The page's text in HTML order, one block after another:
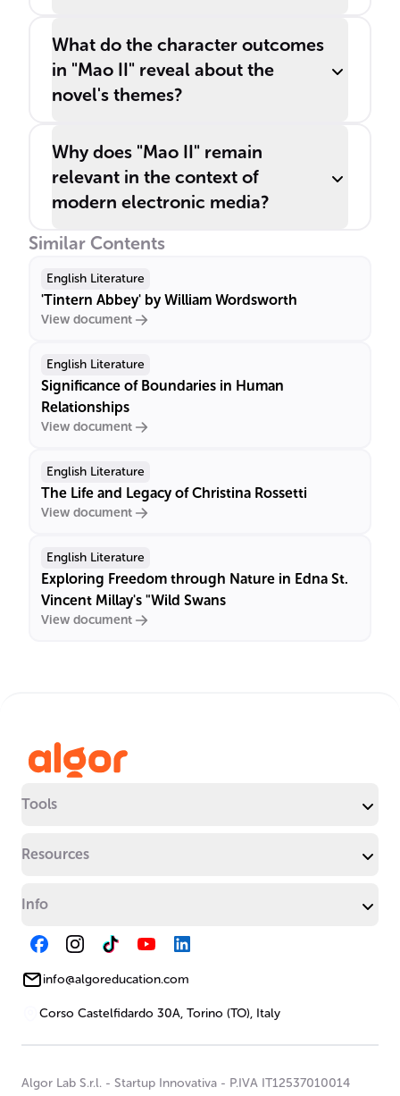
What do the character outcomes
in "Mao II" reveal about the
novel's themes?
Why does "Mao II" remain
relevant in the context of
modern electronic media?
Similar Contents
English Literature
'Tintern Abbey' by William Wordsworth
View document
English Literature
Significance of Boundaries in Human
Relationships
View document
English Literature
The Life and Legacy of Christina Rossetti
View document
English Literature
Exploring Freedom through Nature in Edna St.
Vincent Millay's "Wild Swans
View document
Tools
Resources
Info
info@algoreducation.com
Corso Castelfidardo 30A, Torino (TO), Italy
Algor Lab S.r.l. - Startup Innovativa - P.IVA IT12537010014